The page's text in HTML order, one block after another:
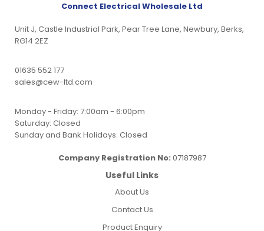
Connect Electrical Wholesale Ltd
Unit J, Castle Industrial Park, Pear Tree Lane, Newbury, Berks,
RG14 2EZ
01635 552 177
sales@cew-ltd.com
Monday - Friday: 7:00am - 6:00pm
Saturday: Closed
Sunday and Bank Holidays: Closed
Company Registration No: 07187987
Useful Links
About Us
Contact Us
Product Enquiry